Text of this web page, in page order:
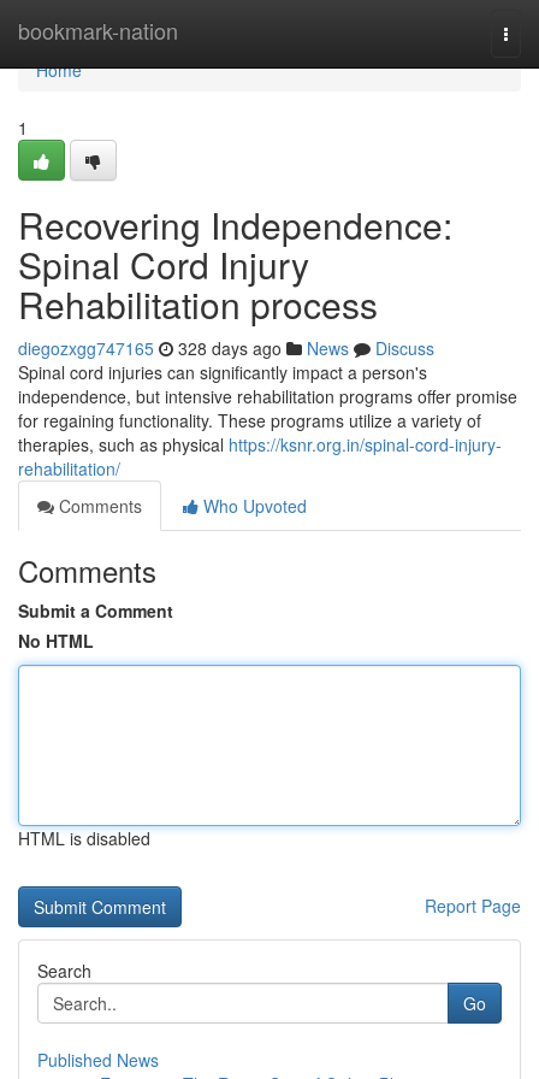
bookmark-nation
Home
Home
1
Recovering Independence:
Spinal Cord Injury
Rehabilitation process
diegozxgg747165 328 days ago News
Discuss
Spinal cord injuries can significantly impact a person's
independence, but intensive rehabilitation programs offer promise
for regaining functionality. These programs utilize a variety of
therapies, such as physical https://ksnr.org.in/spinal-cord-injury-
rehabilitation/
Comments
Who Upvoted
Comments
Submit a Comment
No HTML
HTML is disabled
Report Page
Search
Go
Published News